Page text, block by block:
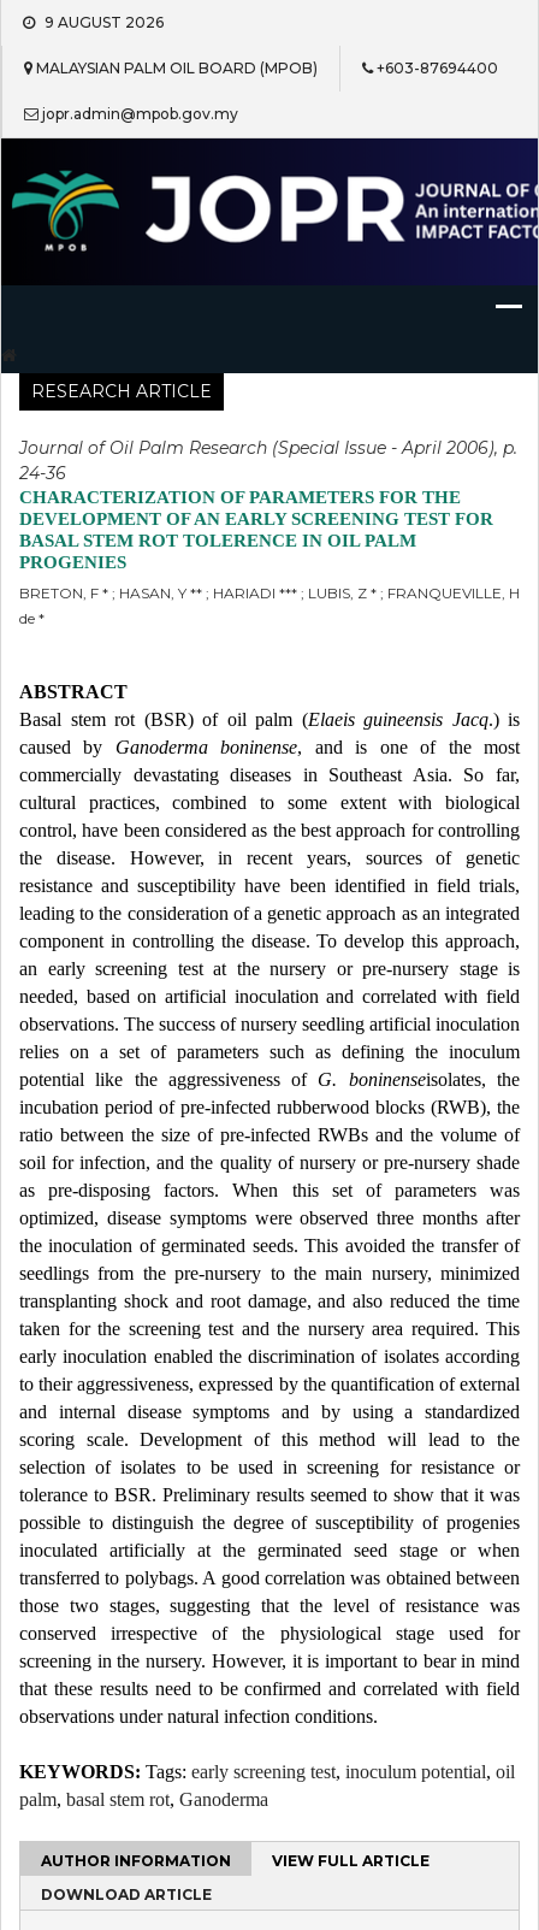
Skip
content
9 AUGUST 2026
MALAYSIAN PALM OIL BOARD (MPOB) +603-87694400
jopr.admin@mpob.gov.my
Journal of Oil Palm Research
RESEARCH ARTICLE
Journal of Oil Palm Research (Special Issue - April 2006), p.
24-36
CHARACTERIZATION OF PARAMETERS FOR THE
DEVELOPMENT OF AN EARLY SCREENING TEST FOR
BASAL STEM ROT TOLERENCE IN OIL PALM
PROGENIES
BRETON, F * ; HASAN, Y ** ; HARIADI *** ; LUBIS, Z * ; FRANQUEVILLE, H
de *
ABSTRACT
Basal stem rot (BSR) of oil palm (Elaeis guineensis Jacq.) is
caused by Ganoderma boninense, and is one of the most
commercially devastating diseases in Southeast Asia. So far,
cultural practices, combined to some extent with biological
control, have been considered as the best approach for controlling
the disease. However, in recent years, sources of genetic
resistance and susceptibility have been identified in field trials,
leading to the consideration of a genetic approach as an integrated
component in controlling the disease. To develop this approach,
an early screening test at the nursery or pre-nursery stage is
needed, based on artificial inoculation and correlated with field
observations. The success of nursery seedling artificial inoculation
relies on a set of parameters such as defining the inoculum
potential like the aggressiveness of G. boninenseisolates, the
incubation period of pre-infected rubberwood blocks (RWB), the
ratio between the size of pre-infected RWBs and the volume of
soil for infection, and the quality of nursery or pre-nursery shade
as pre-disposing factors. When this set of parameters was
optimized, disease symptoms were observed three months after
the inoculation of germinated seeds. This avoided the transfer of
seedlings from the pre-nursery to the main nursery, minimized
transplanting shock and root damage, and also reduced the time
taken for the screening test and the nursery area required. This
early inoculation enabled the discrimination of isolates according
to their aggressiveness, expressed by the quantification of external
and internal disease symptoms and by using a standardized
scoring scale. Development of this method will lead to the
selection of isolates to be used in screening for resistance or
tolerance to BSR. Preliminary results seemed to show that it was
possible to distinguish the degree of susceptibility of progenies
inoculated artificially at the germinated seed stage or when
transferred to polybags. A good correlation was obtained between
those two stages, suggesting that the level of resistance was
conserved irrespective of the physiological stage used for
screening in the nursery. However, it is important to bear in mind
that these results need to be confirmed and correlated with field
observations under natural infection conditions.
KEYWORDS: Tags: early screening test, inoculum potential, oil
palm, basal stem rot, Ganoderma
AUTHOR INFORMATION
VIEW FULL ARTICLE
DOWNLOAD ARTICLE